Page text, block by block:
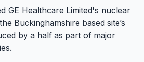
GE Healthcare Limited's nuclear
Buckinghamshire based site’s
by a half as part of major